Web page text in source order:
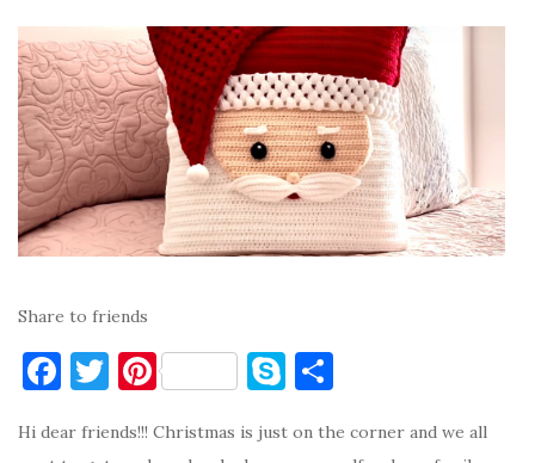
Share to friends
F
c
T
it
Pi
er
S
y ar
Hi dear friends!!! Christmas is just on the corner and we all